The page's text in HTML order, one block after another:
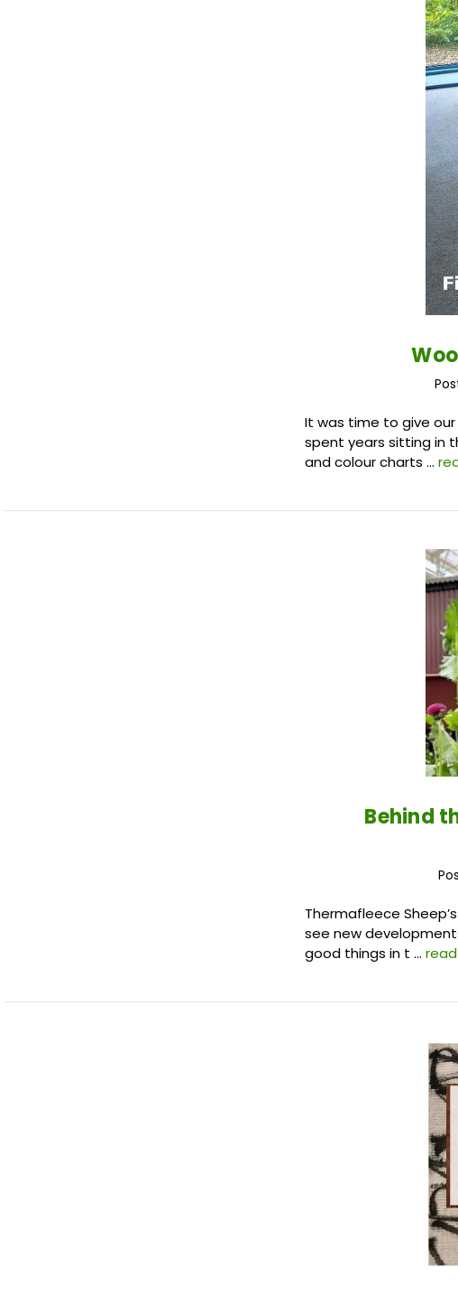
It was time to give
spent years sitting in
and colour charts …
Behind
Thermafleece
see new
good things in t …